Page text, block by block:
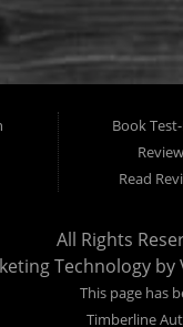
Book
Read
All Rights
Technology by
This page has
Timberline